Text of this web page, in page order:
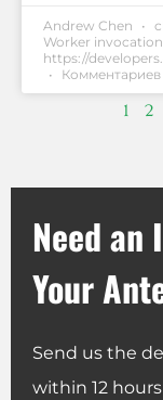
Andrew Chen
Worker
https://
Комментариев
1 2
Need
Your
Send us the
within 12